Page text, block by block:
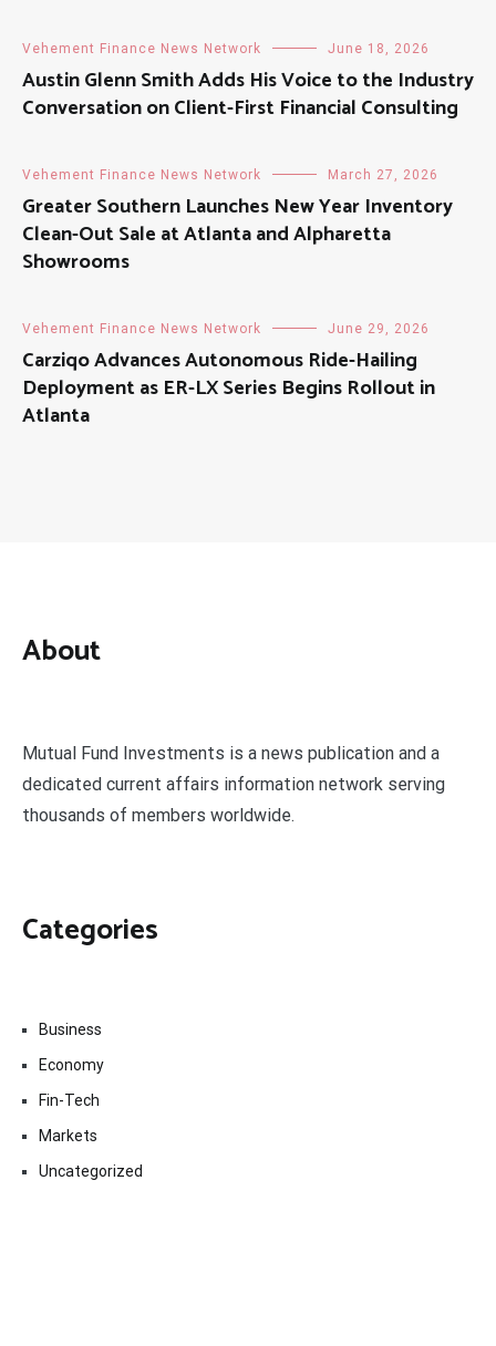
Vehement Finance News Network June 18, 2026
Austin Glenn Smith Adds His Voice to the Industry
Conversation on Client-First Financial Consulting
Vehement Finance News Network March 27, 2026
Greater Southern Launches New Year Inventory
Clean-Out Sale at Atlanta and Alpharetta
Showrooms
Vehement Finance News Network June 29, 2026
Carziqo Advances Autonomous Ride-Hailing
Deployment as ER-LX Series Begins Rollout in
Atlanta
About
Mutual Fund Investments is a news publication and a
dedicated current affairs information network serving
thousands of members worldwide.
Categories
Business
Economy
Fin-Tech
Markets
Uncategorized